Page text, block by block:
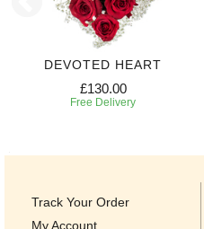
DEVOTED HEART
£130.00
Free Delivery
Track Your Order
My Account